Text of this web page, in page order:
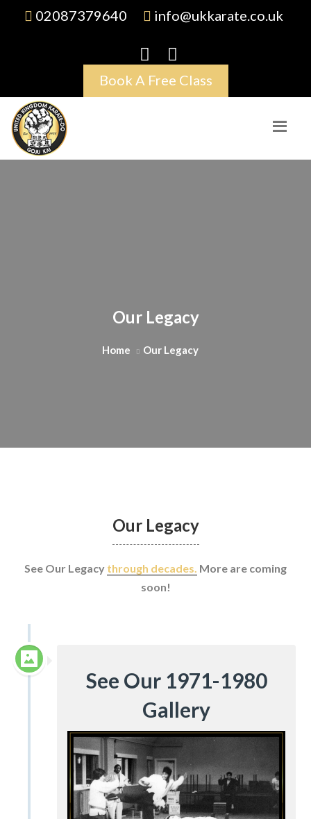
02087379640 info@ukkarate.co.uk
Book A Free Class
Our Legacy
Home Our Legacy
Our Legacy
See Our Legacy through decades. More are coming
soon!
See Our 1971-1980
Gallery